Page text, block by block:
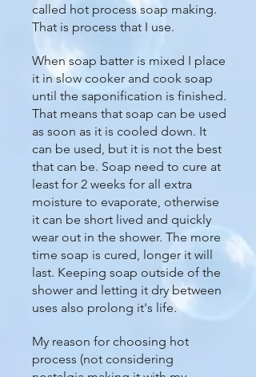
called hot process soap making.
That is process that I use.
When soap batter is mixed I place
it in slow cooker and cook soap
until the saponification is finished.
That means that soap can be used
as soon as it is cooled down. It
can be used, but it is not the best
that can be. Soap need to cure at
least for 2 weeks for all extra
moisture to evaporate, otherwise
it can be short lived and quickly
wear out in the shower. The more
time soap is cured, longer it will
last. Keeping soap outside of the
shower and letting it dry between
uses also prolong it's life.
My reason for choosing hot
process (not considering